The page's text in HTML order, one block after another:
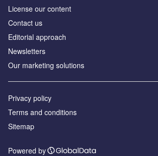
License our content
Contact us
Editorial approach
Newsletters
Our marketing solutions
Privacy policy
Terms and conditions
Sitemap
Powered by